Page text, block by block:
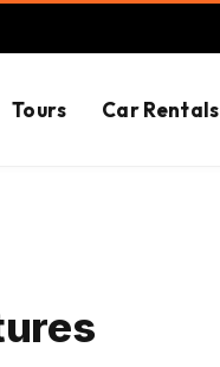
Tours Car Rentals